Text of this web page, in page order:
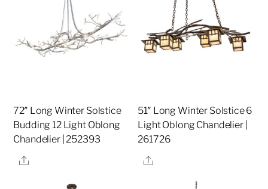
72″ Long Winter Solstice
Budding 12 Light Oblong
Chandelier | 252393
Share
51″ Long Winter Solstice 6
Light Oblong Chandelier |
261726
Share